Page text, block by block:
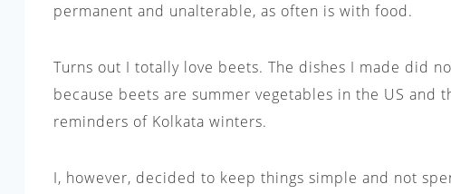
permanent and unalterable, as often is with food.
Turns out I totally love beets. The dishes I made did
because beets are summer vegetables in the US and
reminders of Kolkata winters.
I, however, decided to keep things simple and not